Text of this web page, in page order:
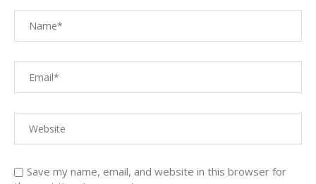
Save my name, email, and website in this browser for